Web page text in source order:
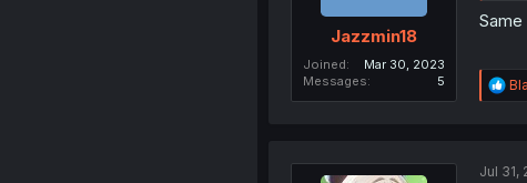
Jazzmin18
Joined
Mar 30, 2023
Messages
5
R
e
i
Jul 31,